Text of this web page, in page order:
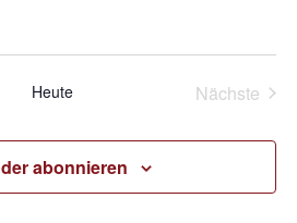
Heute Nächste
abonnieren